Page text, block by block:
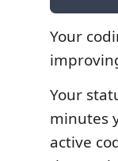
Your
Your
minutes
active